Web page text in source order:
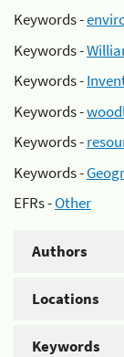
Keywords -
Keywords -
Keywords -
Keywords -
Keywords -
Keywords -
EFRs -Other
Authors
Locations
Keywords